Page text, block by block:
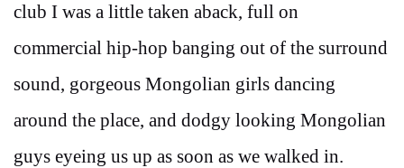
club I was a little taken aback, full on
commercial hip-hop banging out of the surround
sound, gorgeous Mongolian girls dancing
around the place, and dodgy looking Mongolian
guys eyeing us up as soon as we walked in.